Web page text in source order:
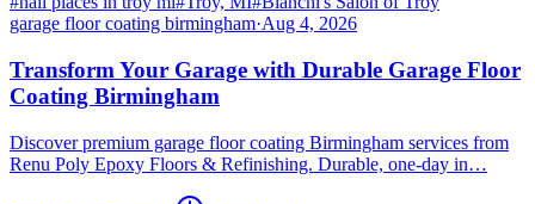
garage floor coating birmingham·Aug 4, 2026
Transform Your Garage with Durable Garage Floor
Coating Birmingham
Discover premium garage floor coating Birmingham services from
Renu Poly Epoxy Floors & Refinishing. Durable, one-day in…